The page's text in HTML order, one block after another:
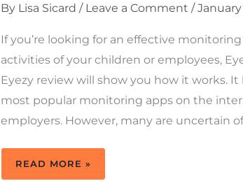
By Lisa Sicard / Leave a Comment /January
If you’re looking for an effective
activities of your children or employees,
Eyezy review will show you how it works.
most popular monitoring apps on the
employers. However, many are uncertain
EYEZY
BUY
READ MORE »